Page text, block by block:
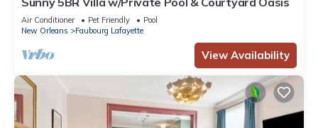
Air Conditioner Pet Friendly
Pool
New Orleans
Faubourg Lafayette
View Availability